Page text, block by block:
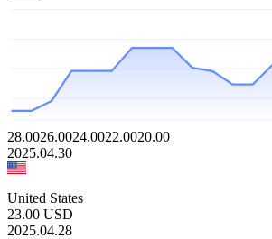
28.0026.0024.0022.0020.00
2025.04.30
United States
23.00 USD
2025.04.28